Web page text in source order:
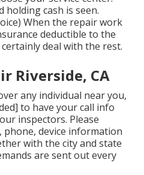
holding cash is seen.
When the repair work
deductible to the
deal with the rest.
Riverside, CA
any individual near you,
to have your call info
inspectors. Please
phone, device information
with the city and state
are sent out every